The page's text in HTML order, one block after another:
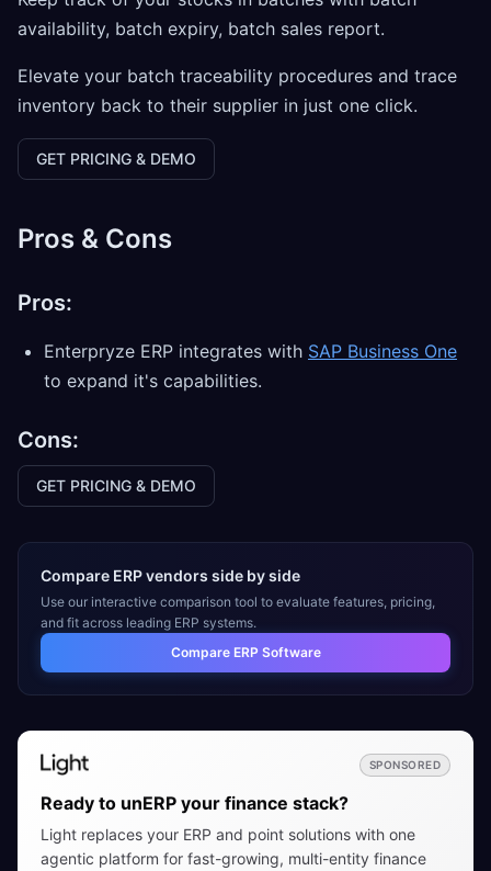
availability, batch expiry, batch sales report.
Elevate your batch traceability procedures and trace
inventory back to their supplier in just one click.
GET PRICING & DEMO
Pros & Cons
Pros:
Enterpryze ERP integrates with SAP Business One
to expand it's capabilities.
Cons:
GET PRICING & DEMO
Compare ERP vendors side by side
Use our interactive comparison tool to evaluate features, pricing,
and fit across leading ERP systems.
Compare ERP Software
SPONSORED
Ready to unERP your finance stack?
Light replaces your ERP and point solutions with one
agentic platform for fast-growing, multi-entity finance